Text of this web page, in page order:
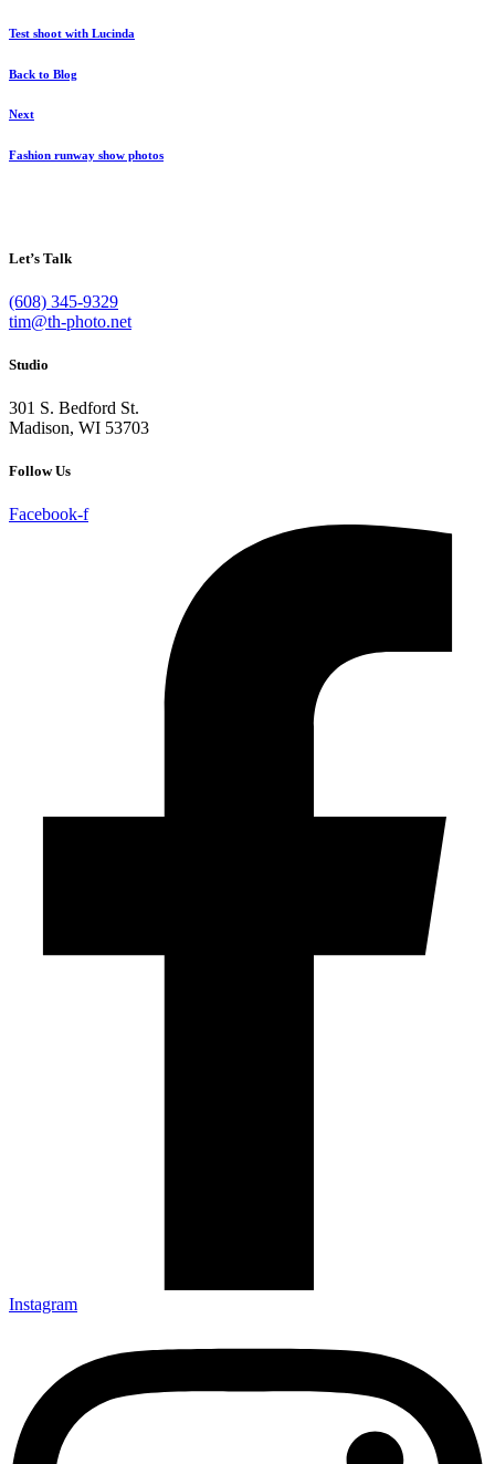
Test shoot with Lucinda
Back to Blog
Next
Fashion runway show photos
Let’s Talk
(608) 345-9329
tim@th-photo.net
Studio
301 S. Bedford St.
Madison, WI 53703
Follow Us
Facebook-f
Instagram